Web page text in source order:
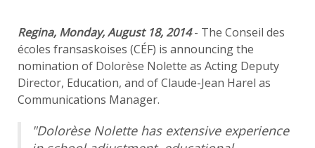
Regina, Monday, August 18, 2014- The Conseil des
écoles fransaskoises (CÉF) is announcing the
nomination of Dolorèse Nolette as Acting Deputy
Director, Education, and of Claude-Jean Harel as
Communications Manager.
"Dolorèse Nolette has extensive experience